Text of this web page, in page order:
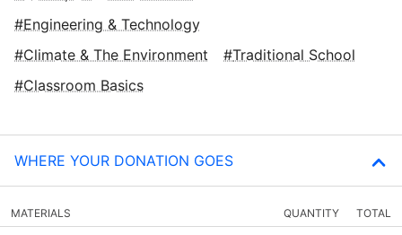
Engineering & Technology
Climate & The Environment
Traditional School
Classroom Basics
WHERE YOUR DONATION GOES
MATERIALS QUANTITY TOTAL